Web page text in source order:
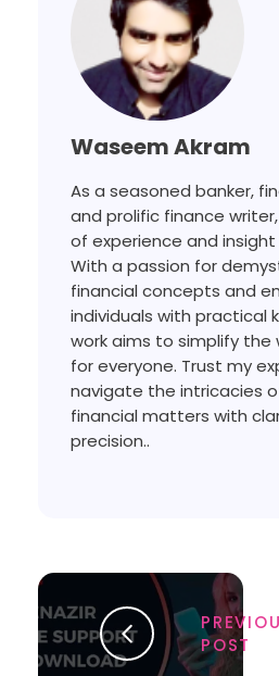
POST
Waseem Akram
As a seasoned banker,
and prolific finance
of experience and
With a passion for
financial concepts and
individuals with practical
work aims to simplify the
for everyone. Trust my
navigate the intricacies
financial matters with
precision..